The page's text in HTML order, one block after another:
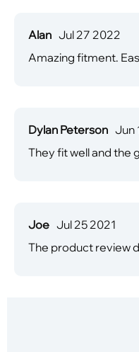
Alan Jul 27 2022
Amazing fitment.
Dylan Peterson Jun
They fit well and the
Joe Jul 25 2021
The product review